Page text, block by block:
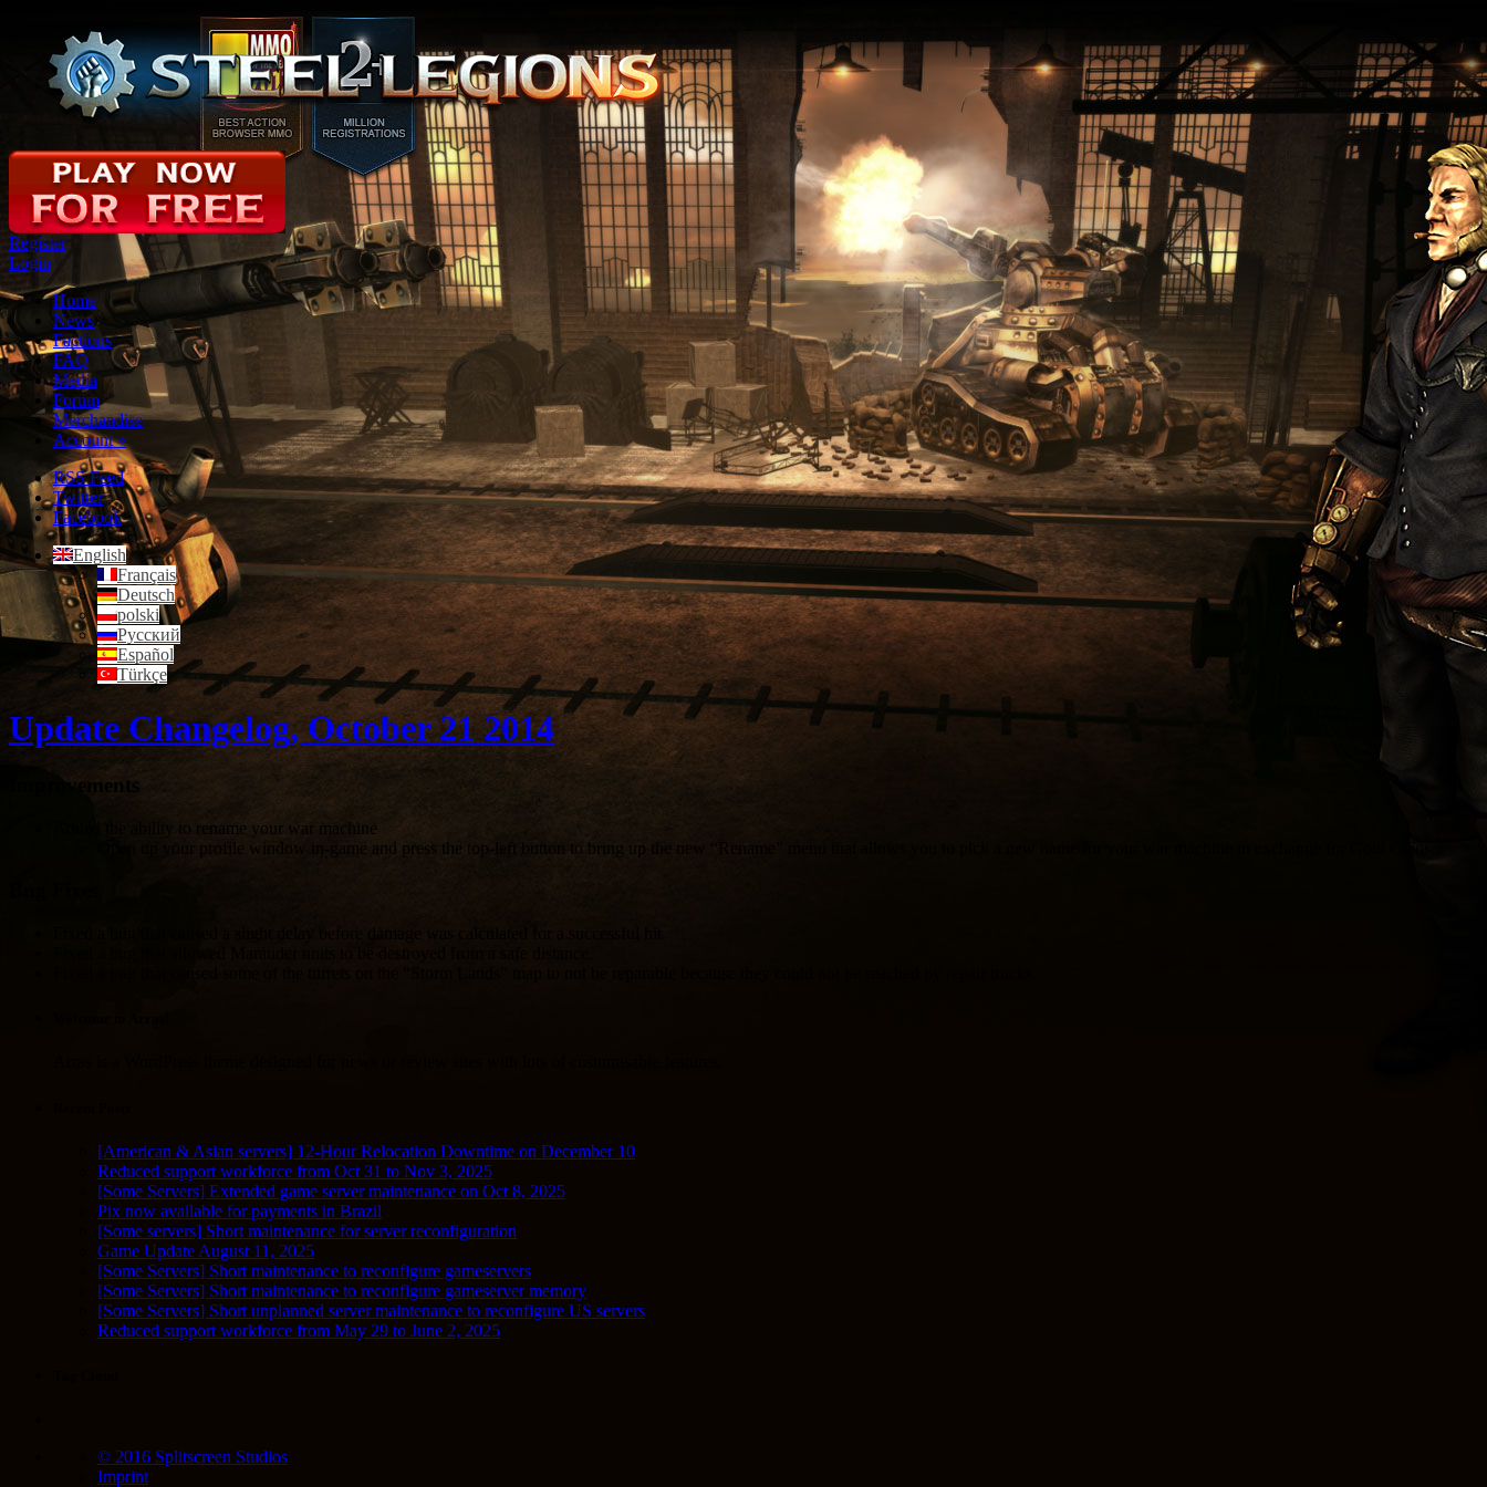
Register
Login
Home
News
Factions
FAQ
Media
Forum
Merchandise
Account»
RSS Feed
Twitter
Facebook
English
Français
Deutsch
polski
Русский
Español
Türkçe
Update Changelog, October 21 2014
Improvements
Added the ability to rename your war machine
Open up your profile window in-game and press the top-left button to bring up the new “Rename” menu that allows you to pick a new name for your war machine in exchange for Gold Coins.
[American & Asian servers] 12-Hour Relocation Downtime on December 10
Reduced support workforce from Oct 31 to Nov 3, 2025
[Some Servers] Extended game server maintenance on Oct 8, 2025
Pix now available for payments in Brazil
[Some servers] Short maintenance for server reconfiguration
Game Update August 11, 2025
[Some Servers] Short maintenance to reconfigure gameservers
[Some Servers] Short maintenance to reconfigure gameserver memory
[Some Servers] Short unplanned server maintenance to reconfigure US servers
Reduced support workforce from May 29 to June 2, 2025
© 2016 Splitscreen Studios
Imprint